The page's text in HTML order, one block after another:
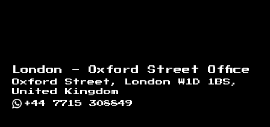
London - Oxford Street Office
Oxford Street, London W1D 1BS,
United Kingdom
+44 7715 308849